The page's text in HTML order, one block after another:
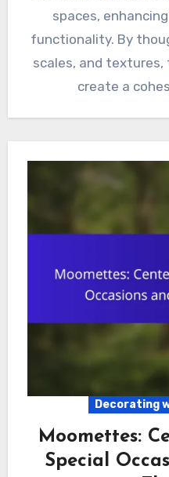
spaces,
functionality. By
scales, and textures,
create a
Decorating
Moomettes:
Special